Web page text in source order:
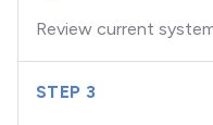
Review current
STEP 3